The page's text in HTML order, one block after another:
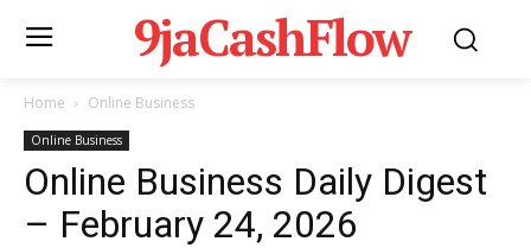
9jaCashFlow
Home Online Business
Online Business
Online Business Daily Digest
– February 24, 2026